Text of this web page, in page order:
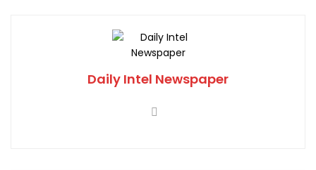
Daily Intel Newspaper